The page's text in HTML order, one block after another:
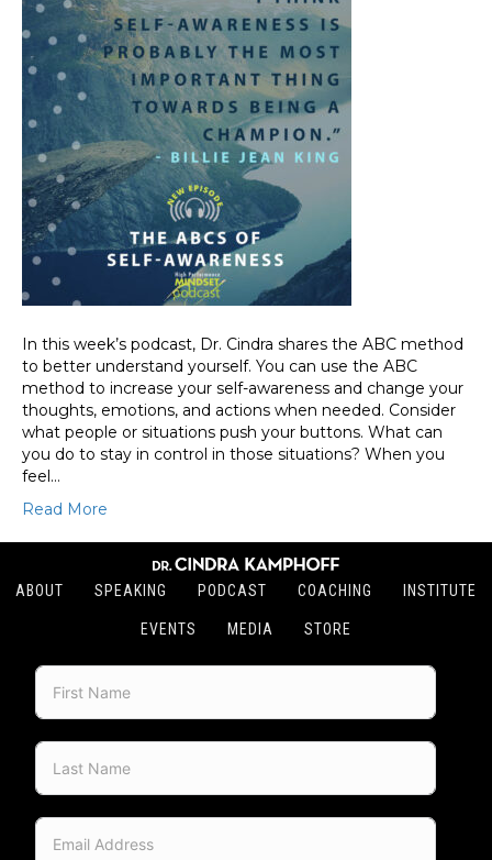
In this week’s podcast, Dr. Cindra shares the ABC method
to better understand yourself. You can use the ABC
method to increase your self-awareness and change your
thoughts, emotions, and actions when needed. Consider
what people or situations push your buttons. What can
you do to stay in control in those situations? When you
feel…
Read More
ABOUT SPEAKING PODCAST COACHING INSTITUTE
EVENTS MEDIA STORE